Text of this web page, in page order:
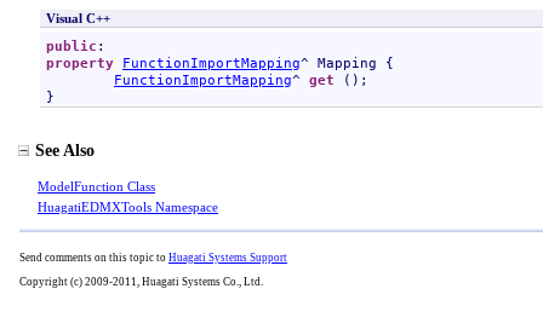
Visual C++
public
property FunctionImportMapping^ Mapping {
FunctionImportMapping^ get ();
}
See Also
ModelFunction Class
HuagatiEDMXTools Namespace
Send comments on this topic to Huagati Systems Support
Copyright (c) 2009-2011, Huagati Systems Co., Ltd.